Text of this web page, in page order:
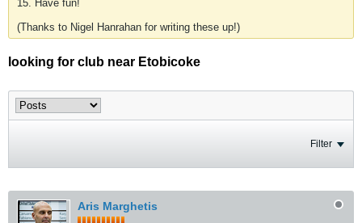
15. Have fun!
(Thanks to Nigel Hanrahan for writing these up!)
looking for club near Etobicoke
Filter
Aris Marghetis